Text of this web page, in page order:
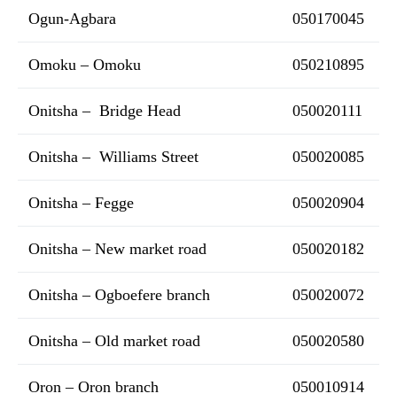
Ogun-Agbara 050170045
Omoku – Omoku 050210895
Onitsha – Bridge Head 050020111
Onitsha – Williams Street 050020085
Onitsha – Fegge 050020904
Onitsha – New market road 050020182
Onitsha – Ogboefere branch 050020072
Onitsha – Old market road 050020580
Oron – Oron branch 050010914